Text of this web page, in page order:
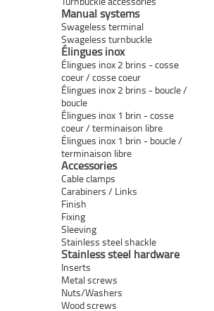
Manual systems
Swageless terminal
Swageless turnbuckle
Élingues inox
Élingues inox 2 brins - cosse
coeur / cosse coeur
Élingues inox 2 brins - boucle /
boucle
Élingues inox 1 brin - cosse
coeur / terminaison libre
Élingues inox 1 brin - boucle /
terminaison libre
Accessories
Cable clamps
Carabiners / Links
Finish
Fixing
Sleeving
Stainless steel shackle
Stainless steel hardware
Inserts
Metal screws
Nuts/Washers
Wood screws